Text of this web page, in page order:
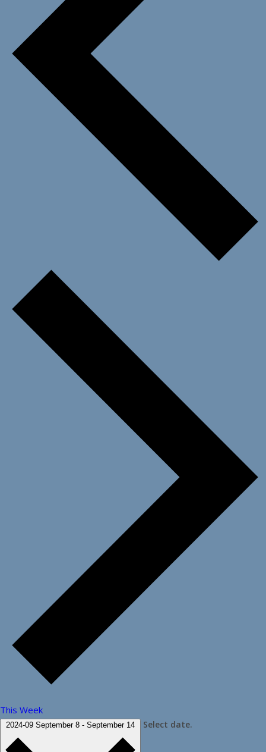
This Week
2024-09 September 8 - September 14 Select date.